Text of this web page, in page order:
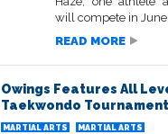
will compete in June
READ MORE
Owings Features All
Taekwondo
MARTIAL ARTS
MARTIAL ARTS